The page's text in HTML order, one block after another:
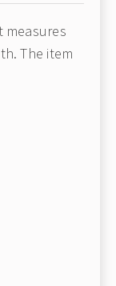
measures
The item